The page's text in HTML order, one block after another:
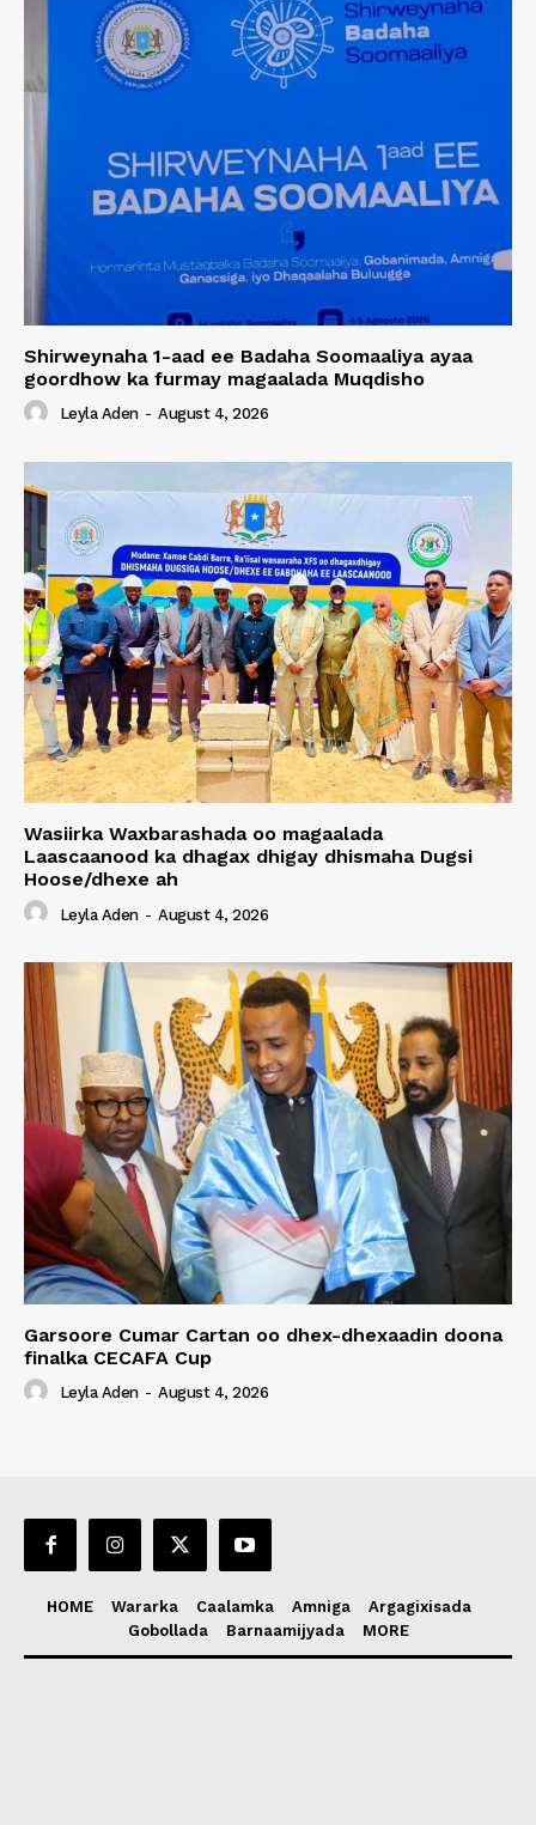
Shirweynaha 1-aad ee Badaha Soomaaliya ayaa
goordhow ka furmay magaalada Muqdisho
Leyla Aden - August 4, 2026
Wasiirka Waxbarashada oo magaalada
Laascaanood ka dhagax dhigay dhismaha Dugsi
Hoose/dhexe ah
Leyla Aden - August 4, 2026
Garsoore Cumar Cartan oo dhex-dhexaadin doona
finalka CECAFA Cup
Leyla Aden - August 4, 2026
HOME Wararka Caalamka Amniga
Argagixisada
Gobollada
Barnaamijyada MORE